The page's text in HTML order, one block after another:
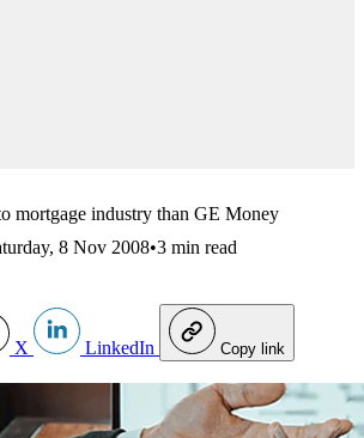
mortgage industry than GE Money
8 Nov 2008•3 min read
X LinkedIn Copy link